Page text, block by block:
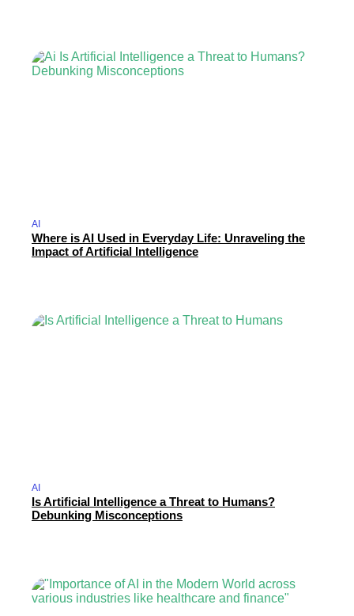
AI
Where is AI Used in Everyday Life: Unraveling the
Impact of Artificial Intelligence
AI
Is Artificial Intelligence a Threat to Humans?
Debunking Misconceptions